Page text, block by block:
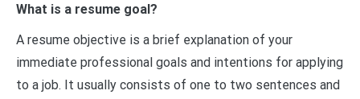
What is a resume goal?
A resume objective is a brief explanation of your
immediate professional goals and intentions for applying
to a job. It usually consists of one to two sentences and